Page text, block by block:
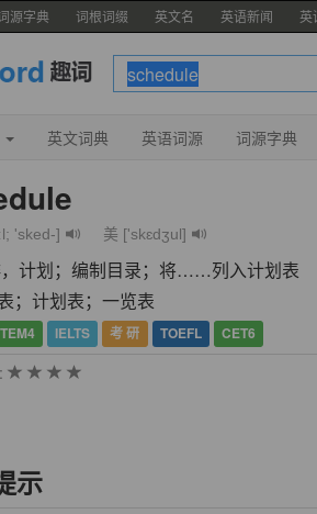
源字典 词根词缀 英文名 英语新闻 英
英文词典 英语词源 词源字典
'sked-] 美 ['skɛdʒul]
计划；编制目录；将……列入计划表
；计划表；一览表
TEM4 IELTS 考 研 TOEFL CET6
示